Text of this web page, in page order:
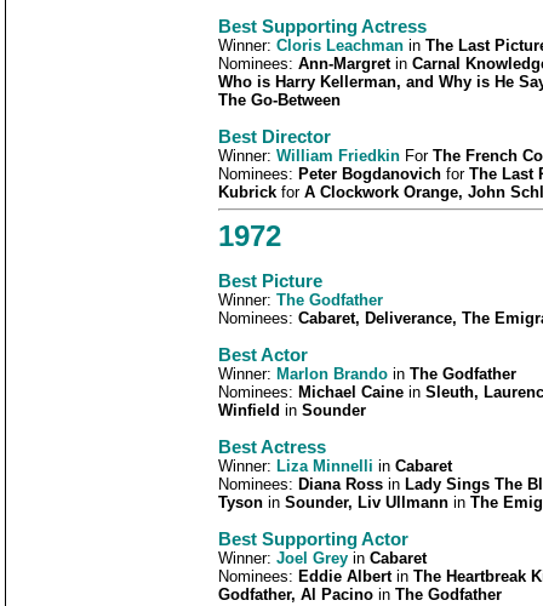
Best Supporting Actress
Winner: Cloris Leachman in The Last
Nominees: Ann-Margretin Carnal
Who is Harry Kellerman, and Why is He
The Go-Between
Best Director
Winner: William Friedkin For The French
Nominees: Peter Bogdanovich for The Last
Kubrick for A Clockwork Orange, John
1972
Best Picture
Winner: The Godfather
Nominees: Cabaret, Deliverance, The
Best Actor
Winner: Marlon Brando in The Godfather
Nominees: Michael Caine in Sleuth,
Winfield in Sounder
Best Actress
Winner: Liza Minnelli in Cabaret
Nominees: Diana Ross in Lady Sings The
Tyson in Sounder, Liv Ullmann in The
Best Supporting Actor
Winner: Joel Grey in Cabaret
Nominees: Eddie Albertin The Heartbreak
Godfather, Al Pacino in The Godfather